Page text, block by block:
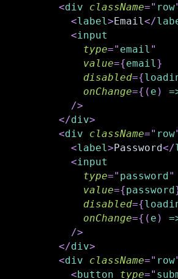
<div className=" row
<label >Email </
<input
type=" email "
value={email }
disabled={
onChange={ ( e )
/>
</div>
<div className=" row
<label >Password</
<input
type=" password"
value={password
disabled={
onChange={ ( e )
/>
</div>
<div className=" row
<button type="